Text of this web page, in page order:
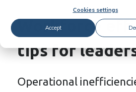
Cookies settings
Accept
Workforce
tips for
Operational